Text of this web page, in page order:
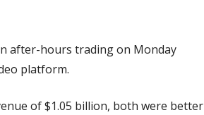
after-hours trading on Monday
platform.
of $1.05 billion, both were better